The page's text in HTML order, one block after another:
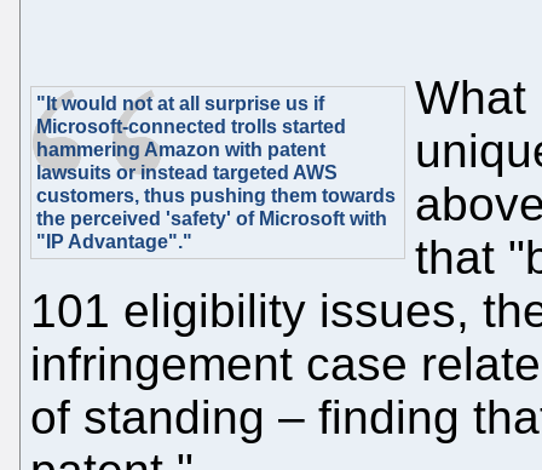
"It would not at all surprise us if
Microsoft-connected trolls started
hammering Amazon with patent
lawsuits or instead targeted AWS
customers, thus pushing them towards
the perceived 'safety' of Microsoft with
"IP Advantage"."
What
that
101 eligibility issues,
infringement case
of standing – finding